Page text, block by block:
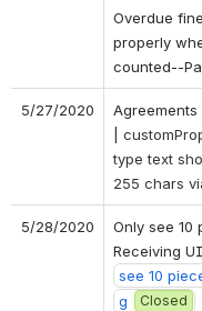
Overdue
properly
counted--
5/27/2020
type text
255 chars
5/28/2020
Only see 10
Receiving UI
see 10
g
Closed